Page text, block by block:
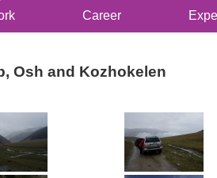
Career
Osh and Kozhokelen